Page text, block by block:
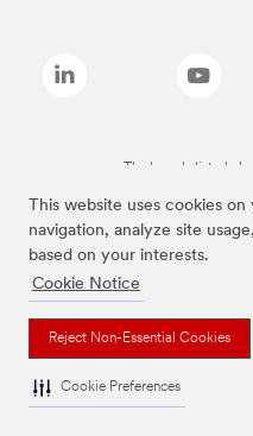
This website uses cookies
navigation, analyze site
based on your interests.
Cookie Notice
Reject Non-Essential Cookies
Cookie Preferences
The brands listed